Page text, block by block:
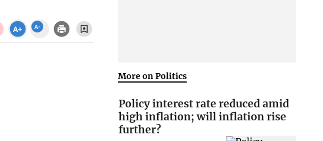
More on Politics
Policy interest rate reduced amid
high inflation; will inflation rise
further?